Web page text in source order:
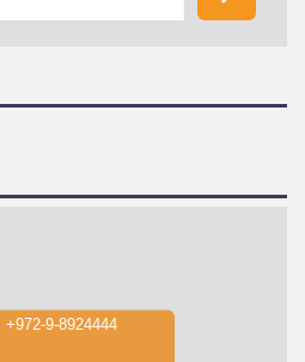
+972-9-8924444